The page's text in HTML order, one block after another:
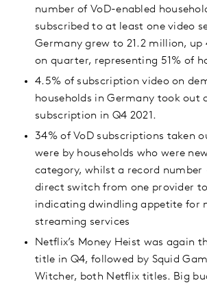
number of VoD-enabled
subscribed to at least one video
Germany grew to 21.2 million,
on quarter, representing 51% of
4.5% of subscription video on
households in Germany took out
subscription in Q4 2021.
34% of VoD subscriptions taken
were by households who were
category, whilst a record number
direct switch from one provider
indicating dwindling appetite for
streaming services
Netflix’s Money Heist was again
title in Q4, followed by Squid
Witcher, both Netflix titles. Big